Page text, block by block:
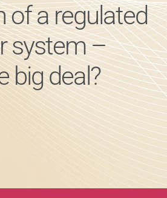
Services
Resources
About
Contact Us
of a regulated
system –
big deal?